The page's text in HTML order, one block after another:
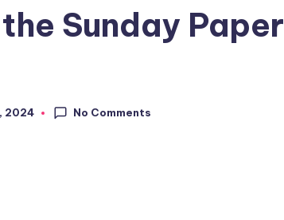
Sunday Paper
2024 No Comments